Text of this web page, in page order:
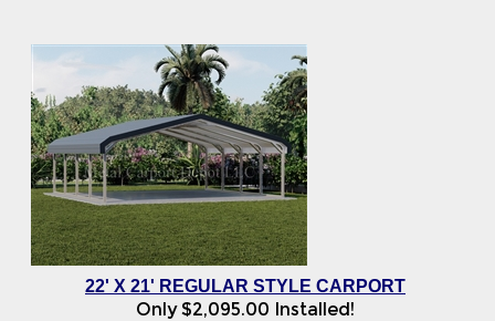
22' X 21' REGULAR STYLE CARPORT
Only$2,095.00 Installed!